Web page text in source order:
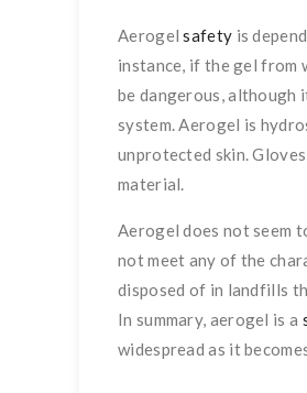
Aerogelsafety is
instance, if the gel from
be dangerous, although
system. Aerogel is
unprotected skin.
material.
Aerogel does not seem
not meet any of the
disposed of in landfills
In summary, aerogel is a
widespread as it